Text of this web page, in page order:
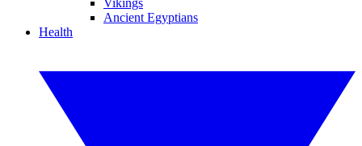
Vikings
Ancient Egyptians
Health